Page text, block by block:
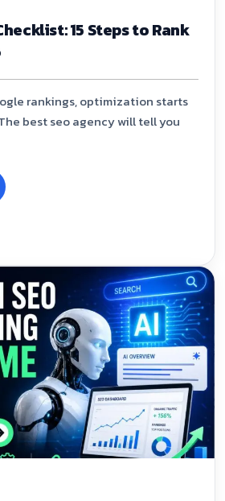
15 Steps to Rank
rankings, optimization starts
best seo agency will tell you